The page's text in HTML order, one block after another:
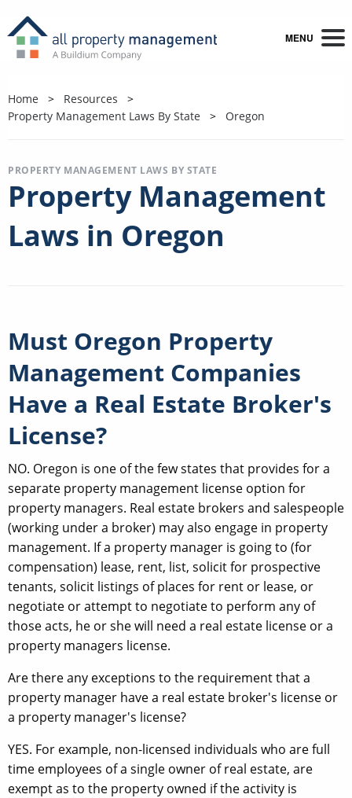
MENU
Home
Resources
Property Management Laws By State
Oregon
PROPERTY MANAGEMENT LAWS BY STATE
Property Management
Laws in Oregon
Must Oregon Property
Management Companies
Have a Real Estate Broker's
License?
NO. Oregon is one of the few states that provides for a
separate property management license option for
property managers. Real estate brokers and salespeople
(working under a broker) may also engage in property
management. If a property manager is going to (for
compensation) lease, rent, list, solicit for prospective
tenants, solicit listings of places for rent or lease, or
negotiate or attempt to negotiate to perform any of
those acts, he or she will need a real estate license or a
property managers license.
Are there any exceptions to the requirement that a
property manager have a real estate broker's license or
a property manager's license?
YES. For example, non-licensed individuals who are full
time employees of a single owner of real estate, are
exempt as to the property owned if the activity is